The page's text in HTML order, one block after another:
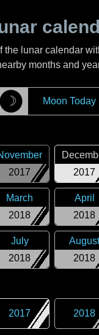
the lunar calendar
months and
☽ Moon Today
2017
2017
2018
March
2018
April
2018
July
2018
August
2017 2018